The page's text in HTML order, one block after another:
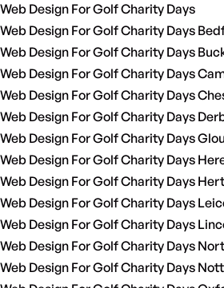
Web Design For Golf Charity Days
Web Design For Golf Charity Days
Web Design For Golf Charity Days
Web Design For Golf Charity Days
Web Design For Golf Charity Days
Web Design For Golf Charity Days
Web Design For Golf Charity Days
Web Design For Golf Charity Days
Web Design For Golf Charity Days
Web Design For Golf Charity Days
Web Design For Golf Charity Days
Web Design For Golf Charity Days
Web Design For Golf Charity Days